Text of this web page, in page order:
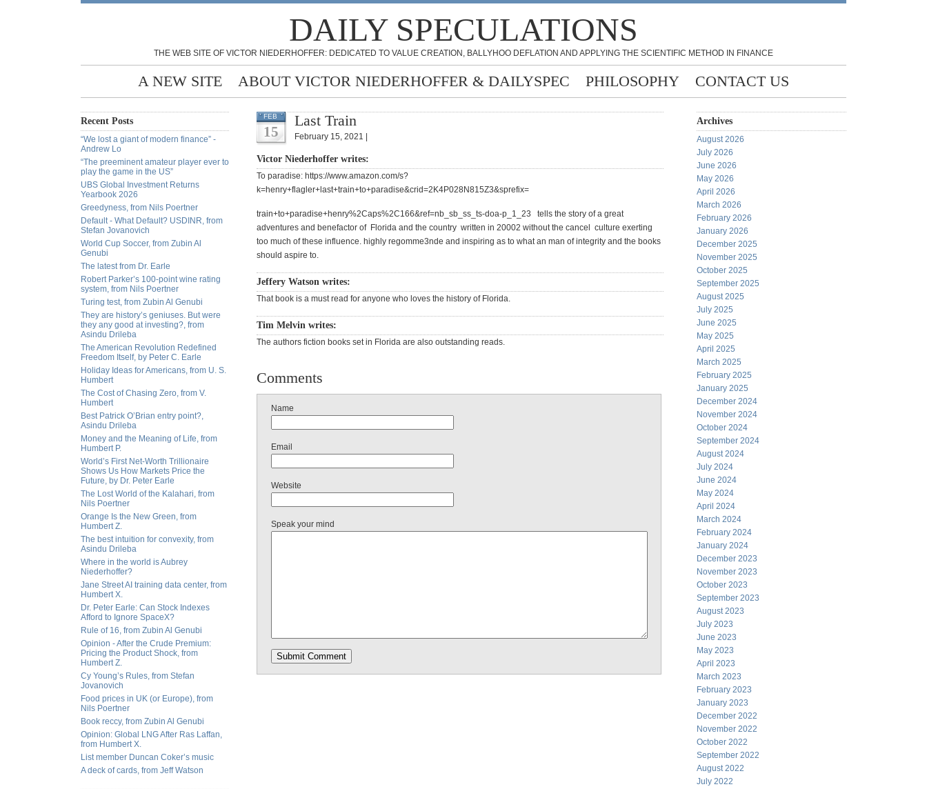
DAILY SPECULATIONS
THE WEB SITE OF VICTOR NIEDERHOFFER: DEDICATED TO VALUE CREATION, BALLYHOO DEFLATION AND APPLYING THE SCIENTIFIC METHOD IN FINANCE
A NEW SITE ABOUT VICTOR NIEDERHOFFER & DAILYSPEC PHILOSOPHY CONTACT US
Recent Posts
“We lost a giant of modern finance” -
Andrew Lo
“The preeminent amateur player ever to
play the game in the US”
UBS Global Investment Returns
Yearbook 2026
Greedyness, from Nils Poertner
Default - What Default? USDINR, from
Stefan Jovanovich
World Cup Soccer, from Zubin Al
Genubi
The latest from Dr. Earle
Robert Parker’s 100-point wine rating
system, from Nils Poertner
Turing test, from Zubin Al Genubi
They are history’s geniuses. But were
they any good at investing?, from
Asindu Drileba
The American Revolution Redefined
Freedom Itself, by Peter C. Earle
Holiday Ideas for Americans, from U. S.
Humbert
The Cost of Chasing Zero, from V.
Humbert
Best Patrick O’Brian entry point?,
Asindu Drileba
Money and the Meaning of Life, from
Humbert P.
World’s First Net-Worth Trillionaire
Shows Us How Markets Price the
Future, by Dr. Peter Earle
The Lost World of the Kalahari, from
Nils Poertner
Orange Is the New Green, from
Humbert Z.
The best intuition for convexity, from
Asindu Drileba
Where in the world is Aubrey
Niederhoffer?
Jane Street AI training data center, from
Humbert X.
Dr. Peter Earle: Can Stock Indexes
Afford to Ignore SpaceX?
Rule of 16, from Zubin Al Genubi
Opinion - After the Crude Premium:
Pricing the Product Shock, from
Humbert Z.
Cy Young’s Rules, from Stefan
Jovanovich
Food prices in UK (or Europe), from
Nils Poertner
Book reccy, from Zubin Al Genubi
Opinion: Global LNG After Ras Laffan,
from Humbert X.
List member Duncan Coker’s music
A deck of cards, from Jeff Watson
FEB
15
Last Train
February 15, 2021 |
Victor Niederhoffer writes:
To paradise: https://www.amazon.com/s?
k=henry+flagler+last+train+to+paradise&crid=2K4P028N815Z3&sprefix=
train+to+paradise+henry%2Caps%2C166&ref=nb_sb_ss_ts-doa-p_1_23 tells the story of a great
adventures and benefactor of Florida and the country written in 20002 without the cancel culture exerting
too much of these influence. highly regomme3nde and inspiring as to what an man of integrity and the books
should aspire to.
Jeffery Watson writes:
That book is a must read for anyone who loves the history of Florida.
Tim Melvin writes:
The authors fiction books set in Florida are also outstanding reads.
Comments
Name
Email
Website
Speak your mind
Archives
August 2026
July 2026
June 2026
May 2026
April 2026
March 2026
February 2026
January 2026
December 2025
November 2025
October 2025
September 2025
August 2025
July 2025
June 2025
May 2025
April 2025
March 2025
February 2025
January 2025
December 2024
November 2024
October 2024
September 2024
August 2024
July 2024
June 2024
May 2024
April 2024
March 2024
February 2024
January 2024
December 2023
November 2023
October 2023
September 2023
August 2023
July 2023
June 2023
May 2023
April 2023
March 2023
February 2023
January 2023
December 2022
November 2022
October 2022
September 2022
August 2022
July 2022